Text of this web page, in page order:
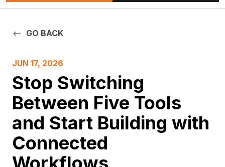
GO BACK
JUN 17, 2026
Stop Switching
Between Five Tools
and Start Building with
Connected